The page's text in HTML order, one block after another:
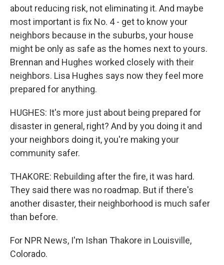
about reducing risk, not eliminating it. And maybe
most important is fix No. 4 - get to know your
neighbors because in the suburbs, your house
might be only as safe as the homes next to yours.
Brennan and Hughes worked closely with their
neighbors. Lisa Hughes says now they feel more
prepared for anything.
HUGHES: It's more just about being prepared for
disaster in general, right? And by you doing it and
your neighbors doing it, you're making your
community safer.
THAKORE: Rebuilding after the fire, it was hard.
They said there was no roadmap. But if there's
another disaster, their neighborhood is much safer
than before.
For NPR News, I'm Ishan Thakore in Louisville,
Colorado.